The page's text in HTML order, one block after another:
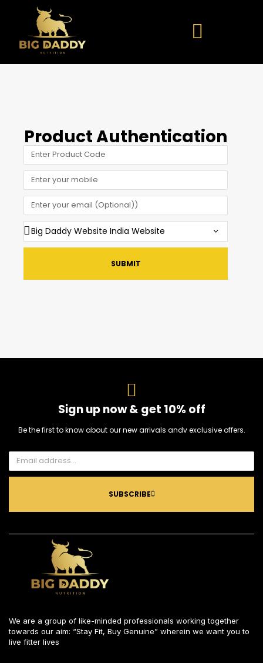
Product Authentication
SUBMIT
Sign up now & get 10% off
Be the first to know about our new arrivals andv exclusive offers.
SUBSCRIBE
We are a group of like-minded professionals working together
towards our aim: “Stay Fit, Buy Genuine” wherein we want you to
live fitter lives